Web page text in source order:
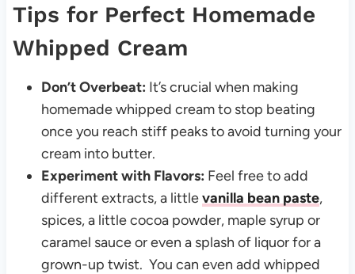
Tips for Perfect Homemade
Whipped Cream
Don’t Overbeat: It’s crucial when making
homemade whipped cream to stop beating
once you reach stiff peaks to avoid turning your
cream into butter.
Experiment with Flavors: Feel free to add
different extracts, a littlevanilla bean paste,
spices, a little cocoa powder, maple syrup or
caramel sauce or even a splash of liquor for a
grown-up twist. You can even add whipped